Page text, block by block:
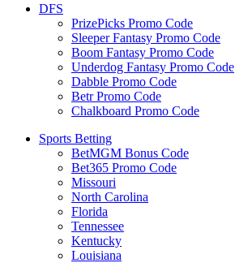
DFS
PrizePicks Promo Code
Sleeper Fantasy Promo Code
Boom Fantasy Promo Code
Underdog Fantasy Promo Code
Dabble Promo Code
Betr Promo Code
Chalkboard Promo Code
Sports Betting
BetMGM Bonus Code
Bet365 Promo Code
Missouri
North Carolina
Florida
Tennessee
Kentucky
Louisiana